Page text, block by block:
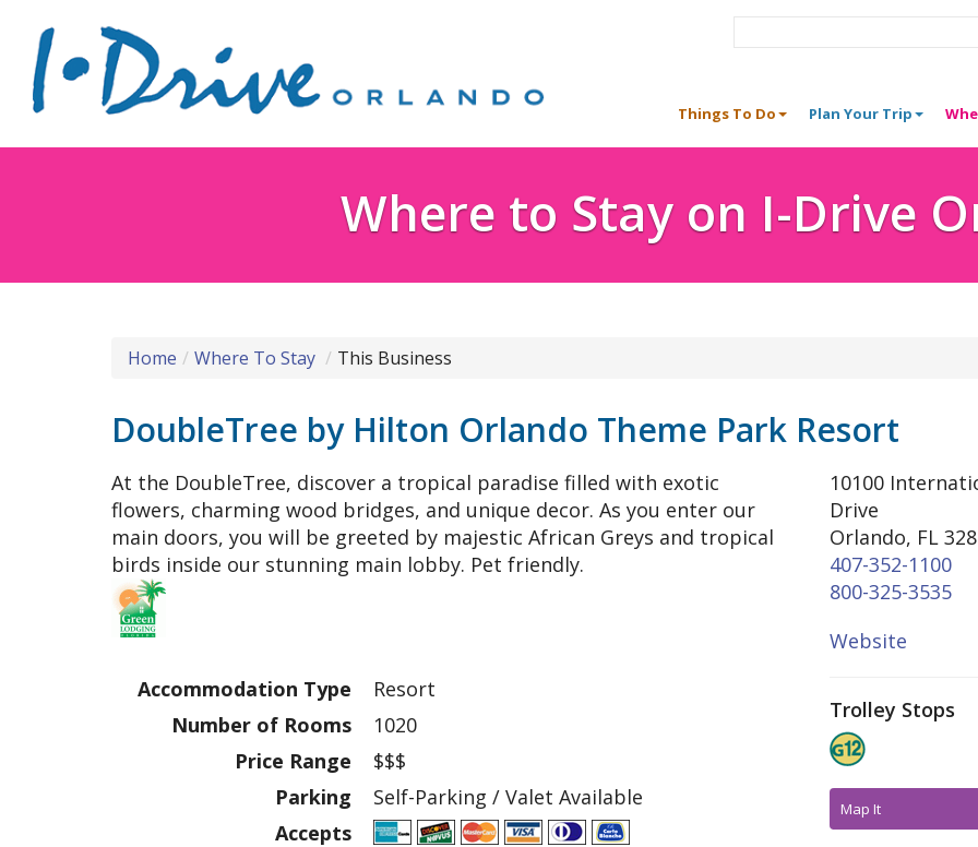
Things To Do Plan Your Trip
Where to Stay on I-Drive
Home Where To Stay This Business
DoubleTree by Hilton Orlando Theme Park Resort
10100
Drive
Orlando, FL
407-352-1100
800-325-3535
Website
Trolley Stops
Map It
At the DoubleTree, discover a tropical paradise filled with exotic
flowers, charming wood bridges, and unique decor. As you enter our
main doors, you will be greeted by majestic African Greys and tropical
birds inside our stunning main lobby. Pet friendly.
Accommodation Type
Resort
Number of Rooms
1020
Price Range
$$$
Parking
Self-Parking / Valet Available
Accepts